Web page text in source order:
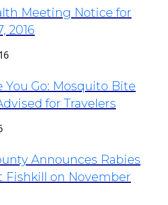
Meeting Notice for
2016
You Go: Mosquito Bite
for Travelers
Announces Rabies
Fishkill on November